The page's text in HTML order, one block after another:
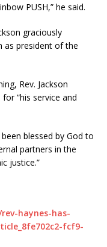
PUSH,” he said.
graciously
as president of the
Rev. Jackson
“his service and
blessed by God to
partners in the
justice.”
haynes-has-
fcf9-